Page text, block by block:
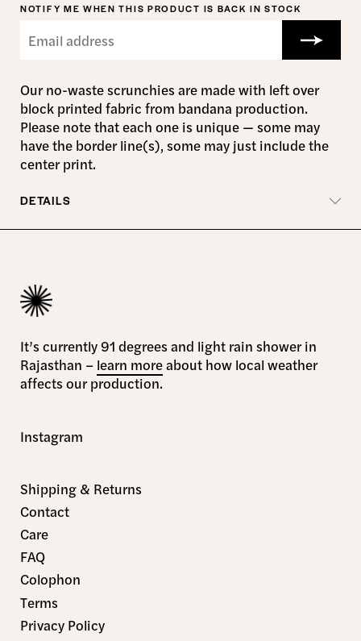
NOTIFY ME WHEN THIS PRODUCT IS BACK IN STOCK
Our no-waste scrunchies are made with left over
block printed fabric from bandana production.
Please note that each one is unique — some may
have the border line(s), some may just include the
center print.
DETAILS
It’s currently 91 degrees and light rain shower in
Rajasthan – learn moreabout how local weather
affects our production.
Instagram
Shipping & Returns
Contact
Care
FAQ
Colophon
Terms
Privacy Policy